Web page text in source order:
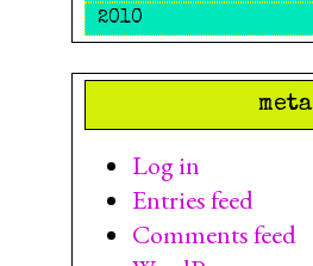
2010
meta
Log in
Entries feed
Comments feed